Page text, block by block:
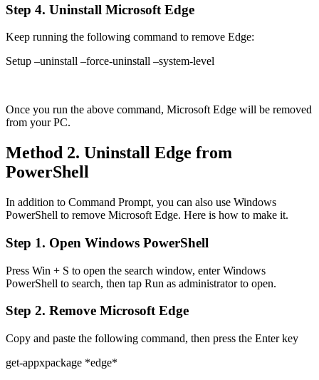
Step 4. Uninstall Microsoft Edge
Keep running the following command to remove Edge:
Setup –uninstall –force-uninstall –system-level
Once you run the above command, Microsoft Edge will be removed
from your PC.
Method 2. Uninstall Edge from
PowerShell
In addition to Command Prompt, you can also use Windows
PowerShell to remove Microsoft Edge. Here is how to make it.
Step 1. Open Windows PowerShell
Press Win + S to open the search window, enter Windows
PowerShell to search, then tap Run as administrator to open.
Step 2. Remove Microsoft Edge
Copy and paste the following command, then press the Enter key
get-appxpackage *edge*